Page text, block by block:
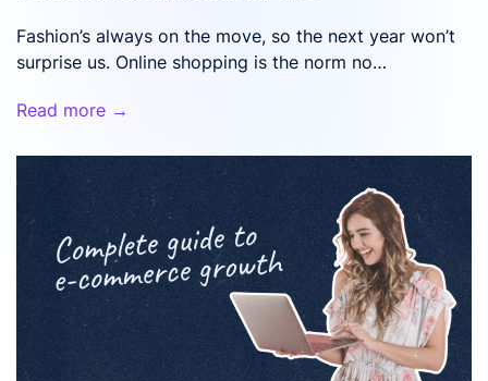
Fashion’s always on the move, so the next year won’t
surprise us. Online shopping is the norm no…
Read more →